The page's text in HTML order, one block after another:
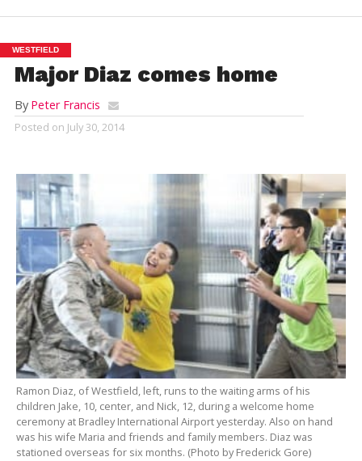
WESTFIELD
Major Diaz comes home
By Peter Francis
Posted on July 30, 2014
Ramon Diaz, of Westfield, left, runs to the waiting arms of his
children Jake, 10, center, and Nick, 12, during a welcome home
ceremony at Bradley International Airport yesterday. Also on hand
was his wife Maria and friends and family members. Diaz was
stationed overseas for six months. (Photo by Frederick Gore)